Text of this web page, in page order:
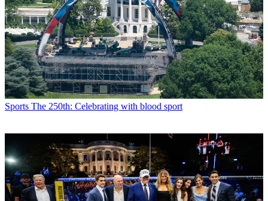
Sports The 250th: Celebrating with blood sport